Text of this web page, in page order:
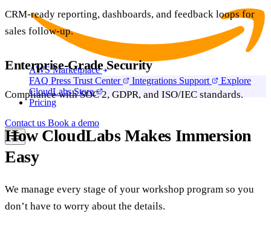
AWS Marketplace
FAQ Press Trust Center Integrations Support
Explore
CloudLabs Store
Pricing
Contact us Book a demo
CRM-ready reporting, dashboards, and feedback loops for
sales follow-up.
Enterprise-Grade Security
Compliance with SOC 2, GDPR, and ISO/IEC standards.
How CloudLabs Makes Immersion
Easy
We manage every stage of your workshop program so you
don’t have to worry about the details.